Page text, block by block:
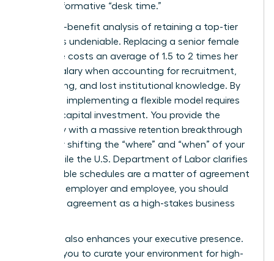
than performative “desk time.”
The cost-benefit analysis of retaining a top-tier
woman is undeniable. Replacing a senior female
executive costs an average of 1.5 to 2 times her
annual salary when accounting for recruitment,
onboarding, and lost institutional knowledge. By
contrast, implementing a flexible model requires
minimal capital investment. You provide the
company with a massive retention breakthrough
by simply shifting the “where” and “when” of your
work. While the U.S. Department of Labor clarifies
that flexible schedules are a matter of agreement
between employer and employee, you should
treat this agreement as a high-stakes business
Flexibility also enhances your executive presence.
It allows you to curate your environment for high-